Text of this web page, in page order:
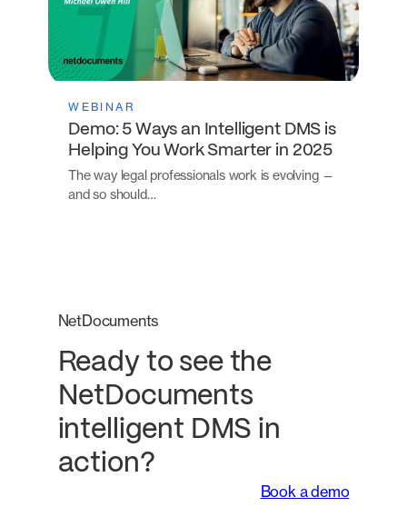
WEBINAR
Demo: 5 Ways an Intelligent DMS is
Helping You Work Smarter in 2025
The way legal professionals work is evolving —
and so should…
NetDocuments
Ready to see the
NetDocuments
intelligent DMS in
action?
Book a demo